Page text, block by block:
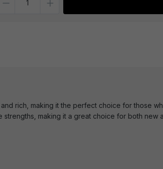
rich, making it the perfect choice for those
strengths, making it a great choice for both new